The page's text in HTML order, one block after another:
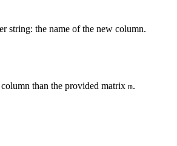
string: the name of the new column.
than the provided matrix m.